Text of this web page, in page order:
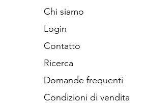
Chi siamo
Login
Contatto
Ricerca
Domande frequenti
Condizioni di vendita